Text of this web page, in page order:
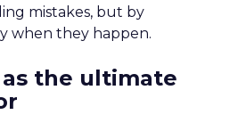
mistakes, but by
when they happen.
the ultimate